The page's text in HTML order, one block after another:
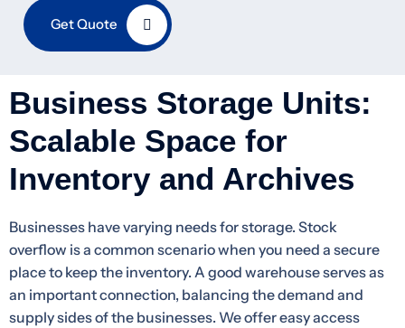
Get Quote
Business Storage Units:
Scalable Space for
Inventory and Archives
Businesses have varying needs for storage. Stock
overflow is a common scenario when you need a secure
place to keep the inventory. A good warehouse serves as
an important connection, balancing the demand and
supply sides of the businesses. We offer easy access